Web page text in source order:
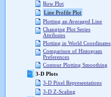
Row Plot
Line Profile Plot
Plotting an Averaged Line
Changing Plot Series
Attributes
Plotting in World Coordinates
Comparison of Histogram
Preferences
Contour Plotting Smoothing
3-D Plots
3-D Pixel Representations
3-D Z-Scaling